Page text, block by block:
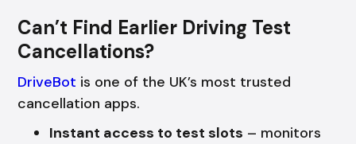
Can’t Find Earlier Driving Test
Cancellations?
DriveBot is one of the UK’s most trusted
cancellation apps.
Instant access to test slots – monitors